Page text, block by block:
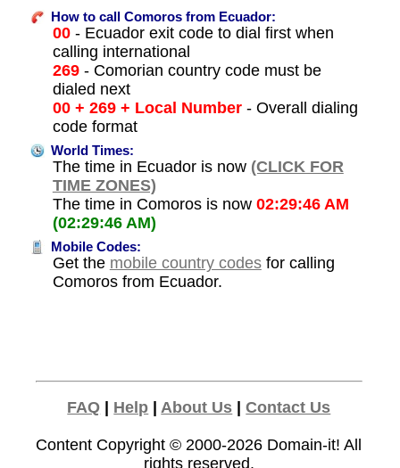
How to call Comoros from Ecuador:
00- Ecuador exit code to dial first when
calling international
269- Comorian country code must be
dialed next
00 + 269 + Local Number- Overall dialing
code format
World Times:
The time in Ecuador is now (CLICK FOR
TIME ZONES)
The time in Comoros is now 02:29:46 AM
(02:29:46 AM)
Mobile Codes:
Get the mobile country codesfor calling
Comoros from Ecuador.
FAQ Help |About Us |Contact Us
Content Copyright © 2000-2026 Domain-it! All
rights reserved.